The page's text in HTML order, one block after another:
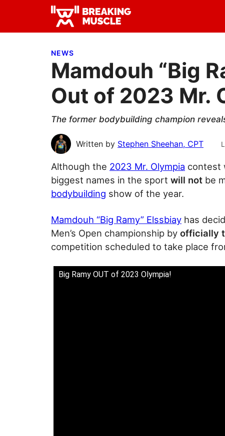
primary
main
primary Breaking
Breaking
NEWS
Mamdouh “Big
Out of 2023 Mr.
The former bodybuilding champion
Written by Stephen Sheehan, CPT
Although the 2023 Mr. Olympia contest
biggest names in the sport will not be
bodybuilding show of the year.
Mamdouh “Big Ramy” Elssbiay has
Men’s Open championship by officially
competition scheduled to take place
Big Ramy OUT of 2023 Olympia!